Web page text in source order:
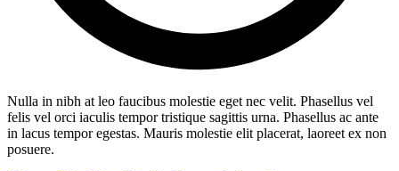
Nulla in nibh at leo faucibus molestie eget nec velit. Phasellus vel
felis vel orci iaculis tempor tristique sagittis urna. Phasellus ac ante
in lacus tempor egestas. Mauris molestie elit placerat, laoreet ex non
posuere.